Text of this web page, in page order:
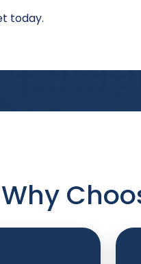
today.
Why